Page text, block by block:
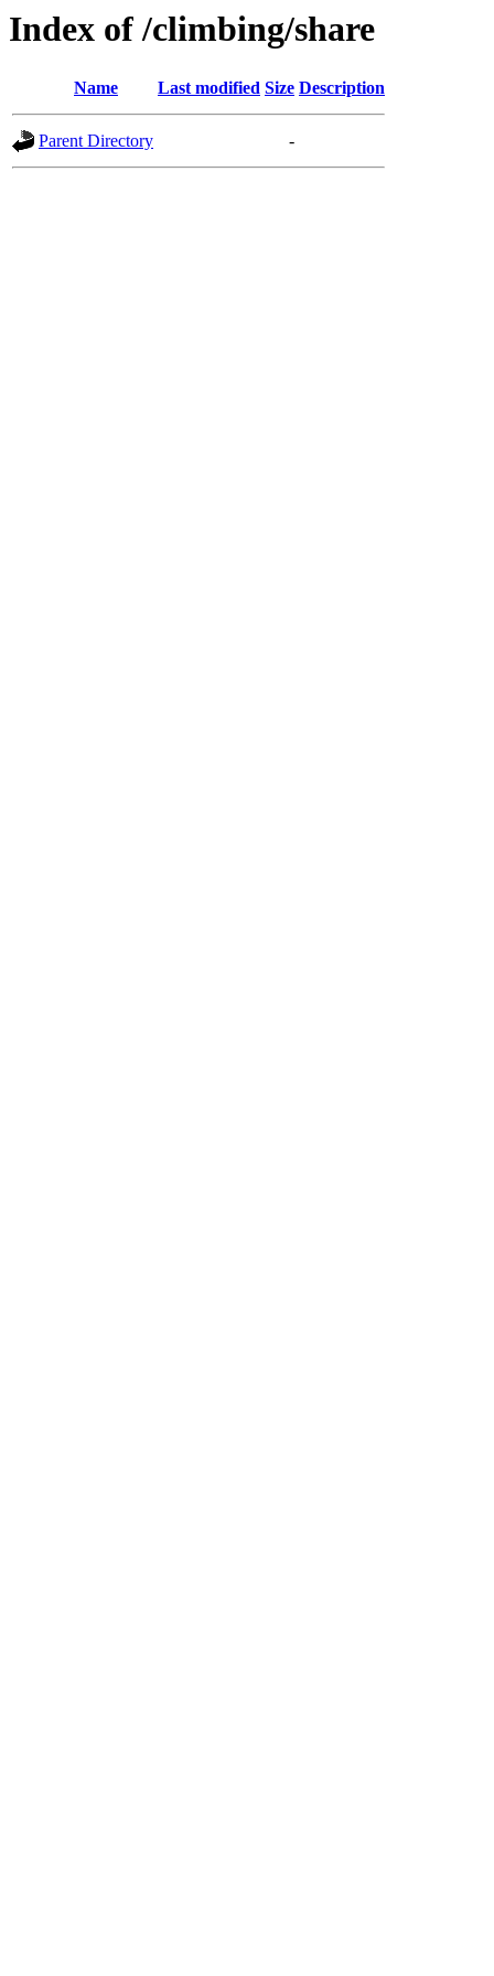
Index of /climbing/share
Name Last modified Size Description
Parent Directory -